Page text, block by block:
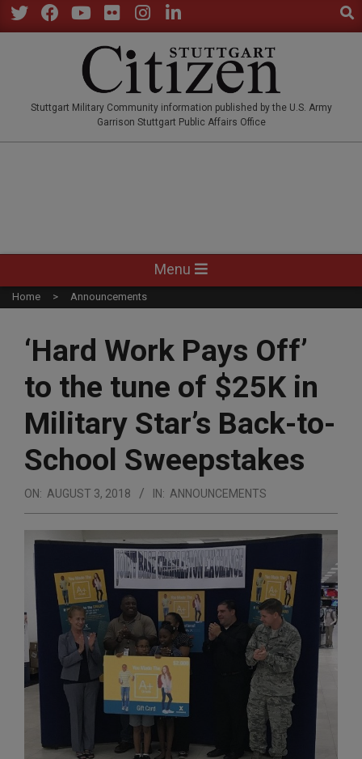
Skip
to
Stuttgart Military Community information published by the U.S. Army
Garrison Stuttgart Public Affairs Office
Navigation
Menu
Menu
Home Announcements
‘Hard Work Pays Off’
to the tune of $25K in
Military Star’s Back-to-
School Sweepstakes
ON: AUGUST 3, 2018 IN: ANNOUNCEMENTS